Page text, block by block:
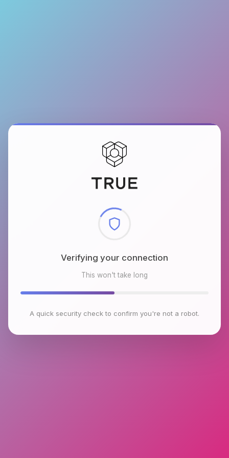
Checking browser environment
This won't take long
A quick security check to confirm you're not a robot.